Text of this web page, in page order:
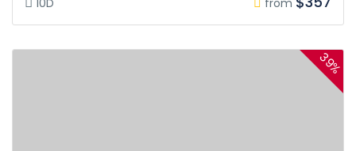
10D from
39%